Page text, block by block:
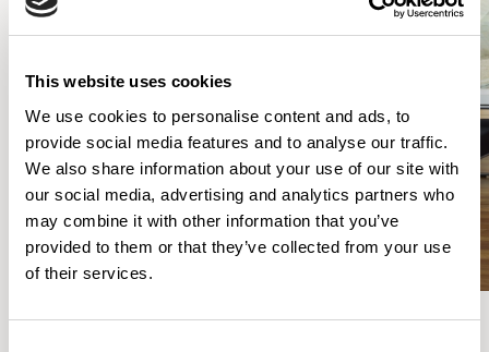
This website uses cookies
We use cookies to personalise content and ads, to
provide social media features and to analyse our traffic.
We also share information about your use of our site with
our social media, advertising and analytics partners who
may combine it with other information that you’ve
provided to them or that they’ve collected from your use
of their services.